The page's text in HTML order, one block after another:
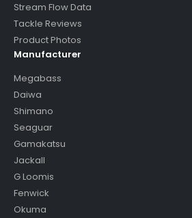
Stream Flow Data
Tackle Reviews
Product Photos
Manufacturer
Megabass
Daiwa
Shimano
Seaguar
Gamakatsu
Jackall
G Loomis
Fenwick
Okuma